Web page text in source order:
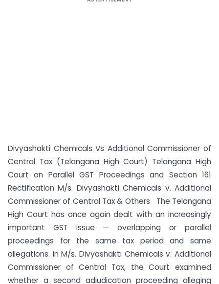
Divyashakti Chemicals Vs Additional Commissioner of
Central Tax (Telangana High Court) Telangana High
Court on Parallel GST Proceedings and Section 161
Rectification M/s. Divyashakti Chemicals v. Additional
Commissioner of Central Tax & Others The Telangana
High Court has once again dealt with an increasingly
important GST issue — overlapping or parallel
proceedings for the same tax period and same
allegations. In M/s. Divyashakti Chemicals v. Additional
Commissioner of Central Tax, the Court examined
whether a second adjudication proceeding alleging